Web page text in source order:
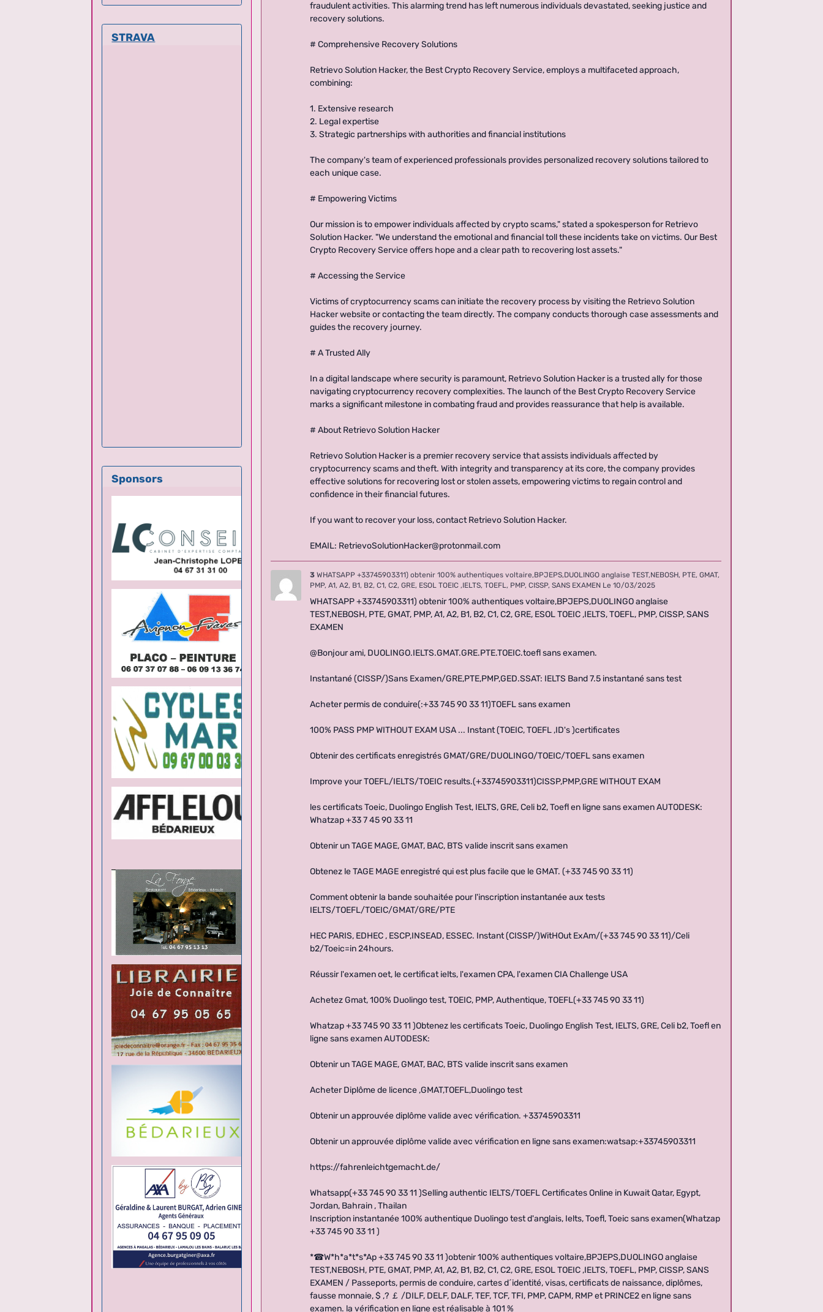
fraudulent activities. This alarming trend has left numerous individuals devastated, seeking justice and
recovery solutions.
# Comprehensive Recovery Solutions
Retrievo Solution Hacker, the Best Crypto Recovery Service, employs a multifaceted approach,
combining:
1. Extensive research
2. Legal expertise
3. Strategic partnerships with authorities and financial institutions
The company's team of experienced professionals provides personalized recovery solutions tailored to
each unique case.
# Empowering Victims
Our mission is to empower individuals affected by crypto scams," stated a spokesperson for Retrievo
Solution Hacker. "We understand the emotional and financial toll these incidents take on victims. Our Best
Crypto Recovery Service offers hope and a clear path to recovering lost assets."
# Accessing the Service
Victims of cryptocurrency scams can initiate the recovery process by visiting the Retrievo Solution
Hacker website or contacting the team directly. The company conducts thorough case assessments and
guides the recovery journey.
# A Trusted Ally
In a digital landscape where security is paramount, Retrievo Solution Hacker is a trusted ally for those
navigating cryptocurrency recovery complexities. The launch of the Best Crypto Recovery Service
marks a significant milestone in combating fraud and provides reassurance that help is available.
# About Retrievo Solution Hacker
Retrievo Solution Hacker is a premier recovery service that assists individuals affected by
cryptocurrency scams and theft. With integrity and transparency at its core, the company provides
effective solutions for recovering lost or stolen assets, empowering victims to regain control and
confidence in their financial futures.
If you want to recover your loss, contact Retrievo Solution Hacker.
EMAIL: RetrievoSolutionHacker@protonmail.com
3 WHATSAPP +33745903311) obtenir 100% authentiques voltaire,BPJEPS,DUOLINGO anglaise TEST,NEBOSH, PTE, GMAT,
PMP, A1, A2, B1, B2, C1, C2, GRE, ESOL TOEIC ,IELTS, TOEFL, PMP, CISSP, SANS EXAMEN Le 10/03/2025
WHATSAPP +33745903311) obtenir 100% authentiques voltaire,BPJEPS,DUOLINGO anglaise
TEST,NEBOSH, PTE, GMAT, PMP, A1, A2, B1, B2, C1, C2, GRE, ESOL TOEIC ,IELTS, TOEFL, PMP, CISSP, SANS
EXAMEN
@Bonjour ami, DUOLINGO.IELTS.GMAT.GRE.PTE.TOEIC.toefl sans examen.
Instantané (CISSP/)Sans Examen/GRE,PTE,PMP,GED.SSAT: IELTS Band 7.5 instantané sans test
Acheter permis de conduire(:+33 745 90 33 11)TOEFL sans examen
100% PASS PMP WITHOUT EXAM USA ... Instant (TOEIC, TOEFL ,ID's )certificates
Obtenir des certificats enregistrés GMAT/GRE/DUOLINGO/TOEIC/TOEFL sans examen
Improve your TOEFL/IELTS/TOEIC results.(+33745903311)CISSP,PMP,GRE WITHOUT EXAM
les certificats Toeic, Duolingo English Test, IELTS, GRE, Celi b2, Toefl en ligne sans examen AUTODESK:
Whatzap +33 7 45 90 33 11
Obtenir un TAGE MAGE, GMAT, BAC, BTS valide inscrit sans examen
Obtenez le TAGE MAGE enregistré qui est plus facile que le GMAT. (+33 745 90 33 11)
Comment obtenir la bande souhaitée pour l'inscription instantanée aux tests
IELTS/TOEFL/TOEIC/GMAT/GRE/PTE
HEC PARIS, EDHEC , ESCP,INSEAD, ESSEC. Instant (CISSP/)WitHOut ExAm/(+33 745 90 33 11)/Celi
b2/Toeic=in 24hours.
Réussir l'examen oet, le certificat ielts, l'examen CPA, l'examen CIA Challenge USA
Achetez Gmat, 100% Duolingo test, TOEIC, PMP, Authentique, TOEFL(+33 745 90 33 11)
Whatzap +33 745 90 33 11 )Obtenez les certificats Toeic, Duolingo English Test, IELTS, GRE, Celi b2, Toefl en
ligne sans examen AUTODESK:
Obtenir un TAGE MAGE, GMAT, BAC, BTS valide inscrit sans examen
Acheter Diplôme de licence ,GMAT,TOEFL,Duolingo test
Obtenir un approuvée diplôme valide avec vérification. +33745903311
Obtenir un approuvée diplôme valide avec vérification en ligne sans examen:watsap:+33745903311
https://fahrenleichtgemacht.de/
Whatsapp(+33 745 90 33 11 )Selling authentic IELTS/TOEFL Certificates Online in Kuwait Qatar, Egypt,
Jordan, Bahrain , Thailan
Inscription instantanée 100% authentique Duolingo test d'anglais, Ielts, Toefl, Toeic sans examen(Whatzap
+33 745 90 33 11 )
*☎W*h*a*t*s*Ap +33 745 90 33 11 )obtenir 100% authentiques voltaire,BPJEPS,DUOLINGO anglaise
TEST,NEBOSH, PTE, GMAT, PMP, A1, A2, B1, B2, C1, C2, GRE, ESOL TOEIC ,IELTS, TOEFL, PMP, CISSP, SANS
EXAMEN / Passeports, permis de conduire, cartes d´identité, visas, certificats de naissance, diplômes,
fausse monnaie, $ ,? ￡ /DILF, DELF, DALF, TEF, TCF, TFI, PMP, CAPM, RMP et PRINCE2 en ligne sans
examen. la vérification en ligne est réalisable à 101 %
STRAVA
Sponsors